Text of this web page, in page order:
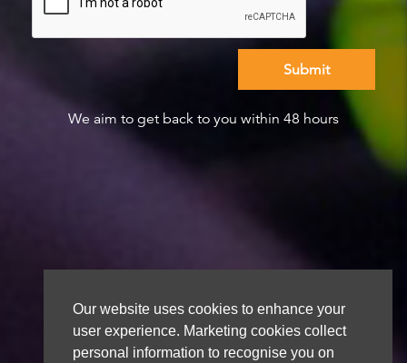
Our website uses cookies to enhance your
user experience. Marketing cookies collect
personal information to recognise you on
We aim to get back to you within 48 hours